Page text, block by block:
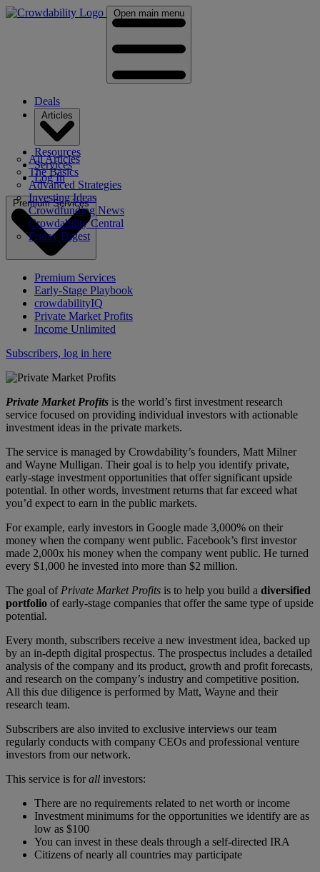
Open main menu
Deals
All Articles
The Basics
Advanced Strategies
Investing Ideas
Crowdfunding News
Crowdability Central
Friday Digest
Resources
Services
Log In
Premium Services
Premium Services
Early-Stage Playbook
crowdabilityIQ
Private Market Profits
Income Unlimited
Subscribers, log in here
Private Market Profits is the world’s first investment research
service focused on providing individual investors with actionable
investment ideas in the private markets.
The service is managed by Crowdability’s founders, Matt Milner
and Wayne Mulligan. Their goal is to help you identify private,
early-stage investment opportunities that offer significant upside
potential. In other words, investment returns that far exceed what
you’d expect to earn in the public markets.
For example, early investors in Google made 3,000% on their
money when the company went public. Facebook’s first investor
made 2,000x his money when the company went public. He turned
every $1,000 he invested into more than $2 million.
The goal of Private Market Profits is to help you build a diversified
portfolio of early-stage companies that offer the same type of upside
potential.
Every month, subscribers receive a new investment idea, backed up
by an in-depth digital prospectus. The prospectus includes a detailed
analysis of the company and its product, growth and profit forecasts,
and research on the company’s industry and competitive position.
All this due diligence is performed by Matt, Wayne and their
research team.
Subscribers are also invited to exclusive interviews our team
regularly conducts with company CEOs and professional venture
investors from our network.
This service is forall investors:
There are no requirements related to net worth or income
Investment minimums for the opportunities we identify are as
low as $100
You can invest in these deals through a self-directed IRA
Citizens of nearly all countries may participate